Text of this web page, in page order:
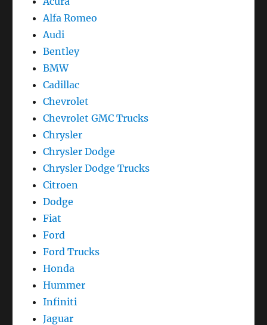
Alfa Romeo
Audi
Bentley
BMW
Cadillac
Chevrolet
Chevrolet GMC Trucks
Chrysler
Chrysler Dodge
Chrysler Dodge Trucks
Citroen
Dodge
Fiat
Ford
Ford Trucks
Honda
Hummer
Infiniti
Jaguar